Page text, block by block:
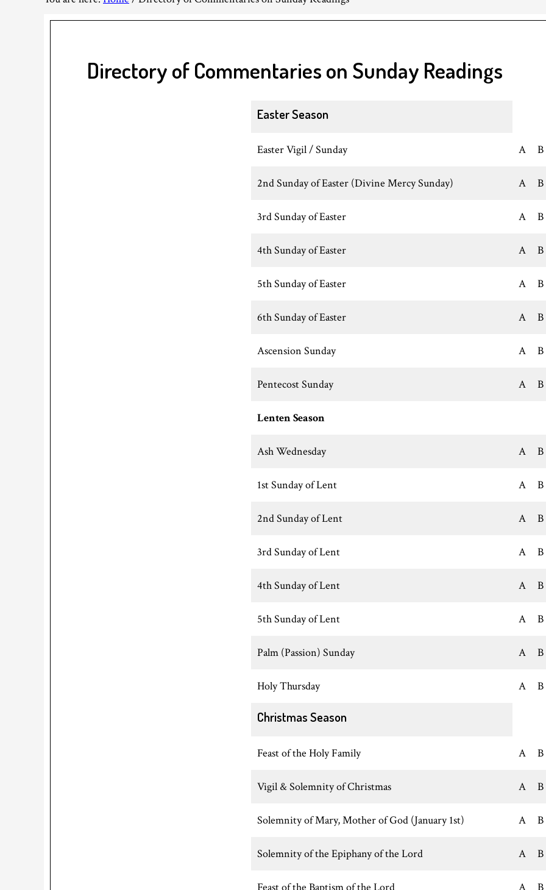
Directory of Commentaries on Sunday Readings
Easter Season
Easter Vigil / Sunday A B
2nd Sunday of Easter (Divine Mercy Sunday) A B
3rd Sunday of Easter A B
4th Sunday of Easter A B
5th Sunday of Easter A B
6th Sunday of Easter A B
Ascension Sunday A B
Pentecost Sunday A B
Lenten Season
Ash Wednesday A B
1st Sunday of Lent A B
2nd Sunday of Lent A B
3rd Sunday of Lent A B
4th Sunday of Lent A B
5th Sunday of Lent A B
Palm (Passion) Sunday A B
Holy Thursday A B
Christmas Season
Feast of the Holy Family A B
Vigil & Solemnity of Christmas A B
Solemnity of Mary, Mother of God (January 1st) A B
Solemnity of the Epiphany of the Lord A B